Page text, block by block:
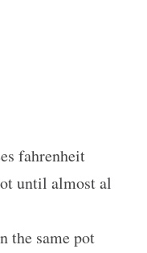
fahrenheit
until almost al
the same pot